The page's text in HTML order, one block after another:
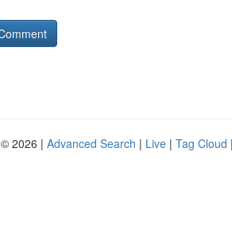
2026 | Advanced Search | Live | Tag Cloud |